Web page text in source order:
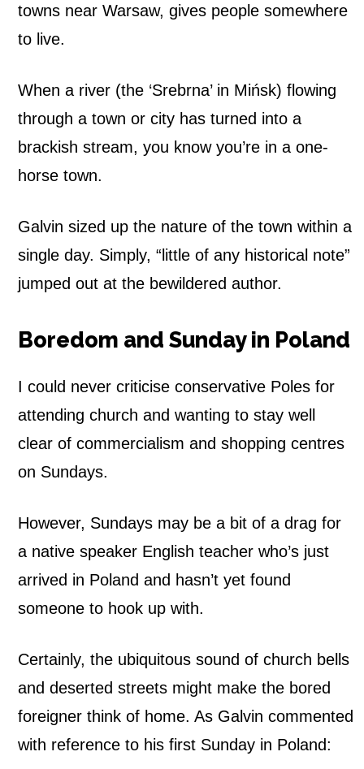
towns near Warsaw, gives people somewhere
to live.
When a river (the ‘Srebrna’ in Mińsk) flowing
through a town or city has turned into a
brackish stream, you know you’re in a one-
horse town.
Galvin sized up the nature of the town within a
single day. Simply, “little of any historical note”
jumped out at the bewildered author.
Boredom and Sunday in Poland
I could never criticise conservative Poles for
attending church and wanting to stay well
clear of commercialism and shopping centres
on Sundays.
However, Sundays may be a bit of a drag for
a native speaker English teacher who’s just
arrived in Poland and hasn’t yet found
someone to hook up with.
Certainly, the ubiquitous sound of church bells
and deserted streets might make the bored
foreigner think of home. As Galvin commented
with reference to his first Sunday in Poland: